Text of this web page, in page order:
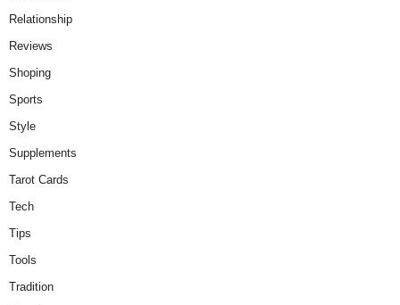
Relationship
Reviews
Shoping
Sports
Style
Supplements
Tarot Cards
Tech
Tips
Tools
Tradition